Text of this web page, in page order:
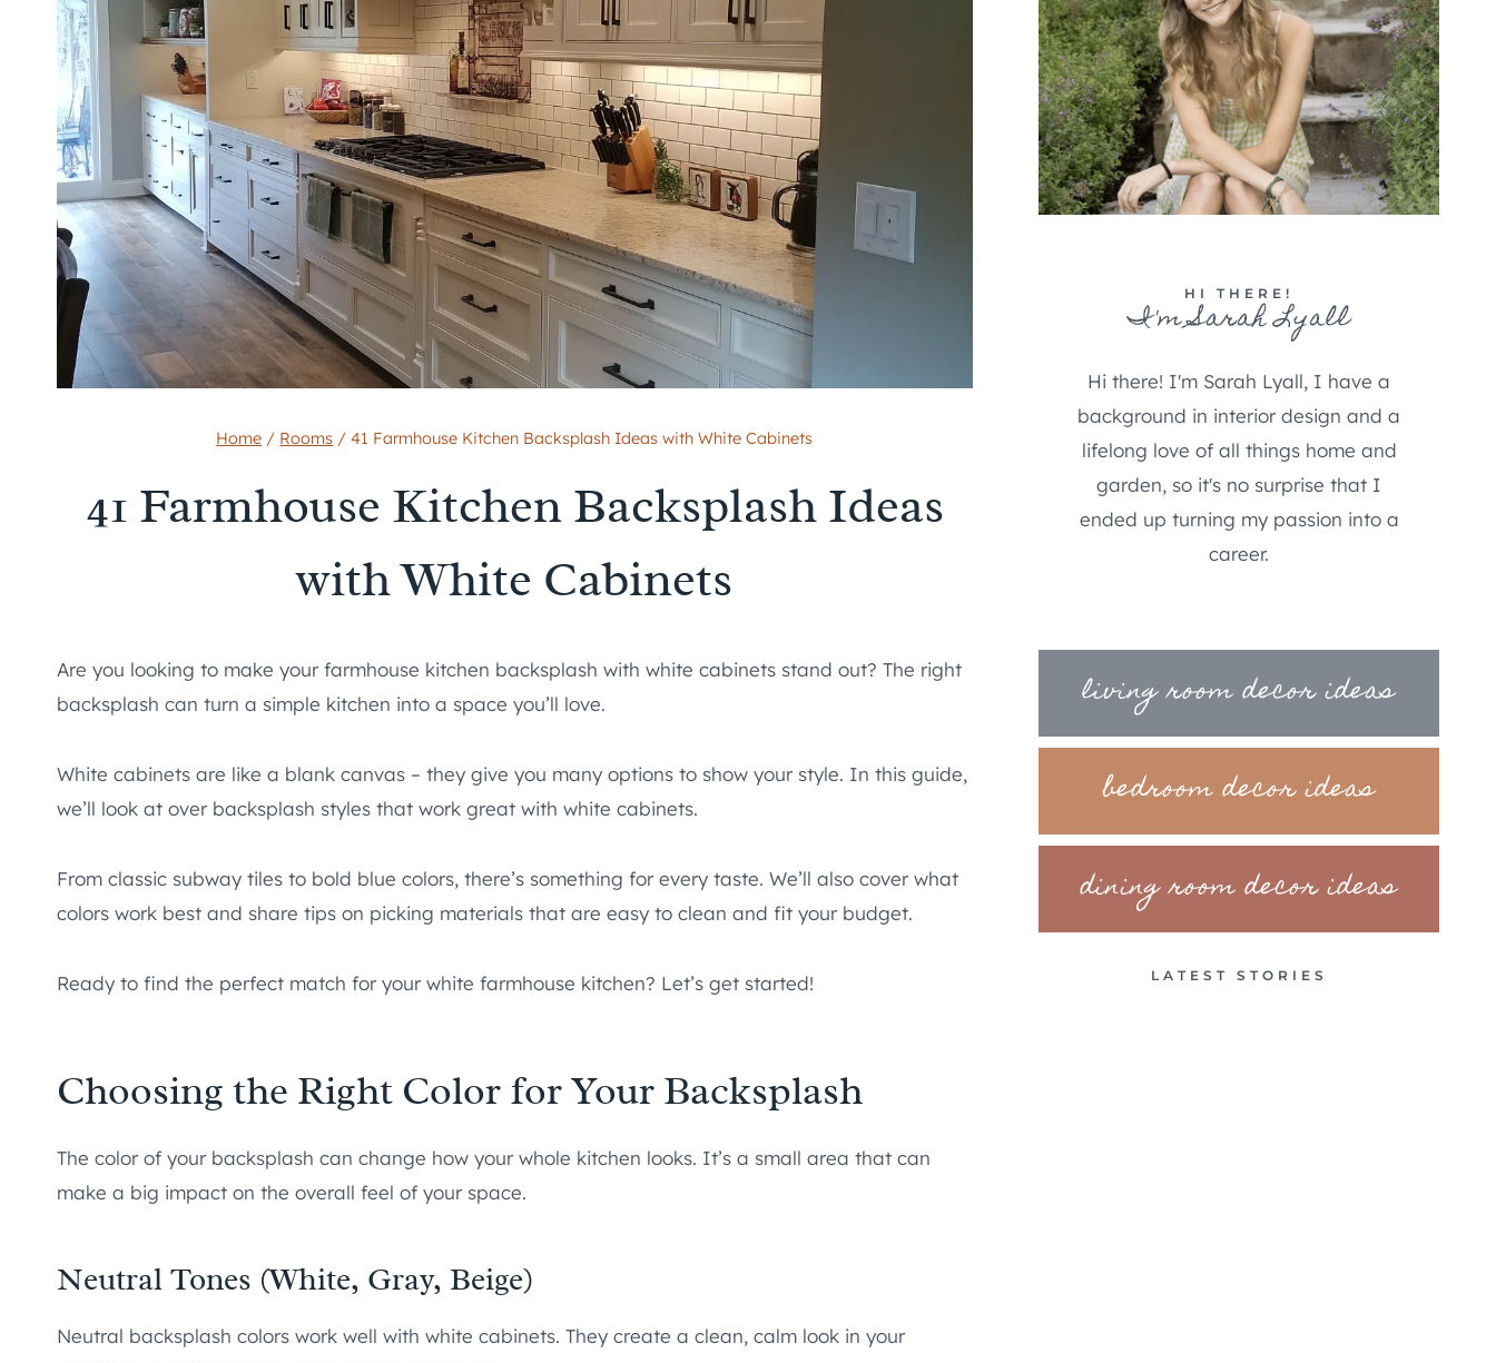
Home / Rooms / 41 Farmhouse Kitchen Backsplash Ideas with White Cabinets
41 Farmhouse Kitchen Backsplash Ideas
with White Cabinets
Are you looking to make your farmhouse kitchen backsplash with white cabinets stand out? The right
backsplash can turn a simple kitchen into a space you’ll love.
White cabinets are like a blank canvas – they give you many options to show your style. In this guide,
we’ll look at over backsplash styles that work great with white cabinets.
From classic subway tiles to bold blue colors, there’s something for every taste. We’ll also cover what
colors work best and share tips on picking materials that are easy to clean and fit your budget.
Ready to find the perfect match for your white farmhouse kitchen? Let’s get started!
Choosing the Right Color for Your Backsplash
The color of your backsplash can change how your whole kitchen looks. It’s a small area that can
make a big impact on the overall feel of your space.
Neutral Tones (White, Gray, Beige)
Neutral backsplash colors work well with white cabinets. They create a clean, calm look in your
HI THERE!
I'm Sarah Lyall
Hi there! I'm Sarah Lyall, I have a
background in interior design and a
lifelong love of all things home and
garden, so it's no surprise that I
ended up turning my passion into a
career.
living room decor ideas
bedroom decor ideas
dining room decor ideas
LATEST STORIES